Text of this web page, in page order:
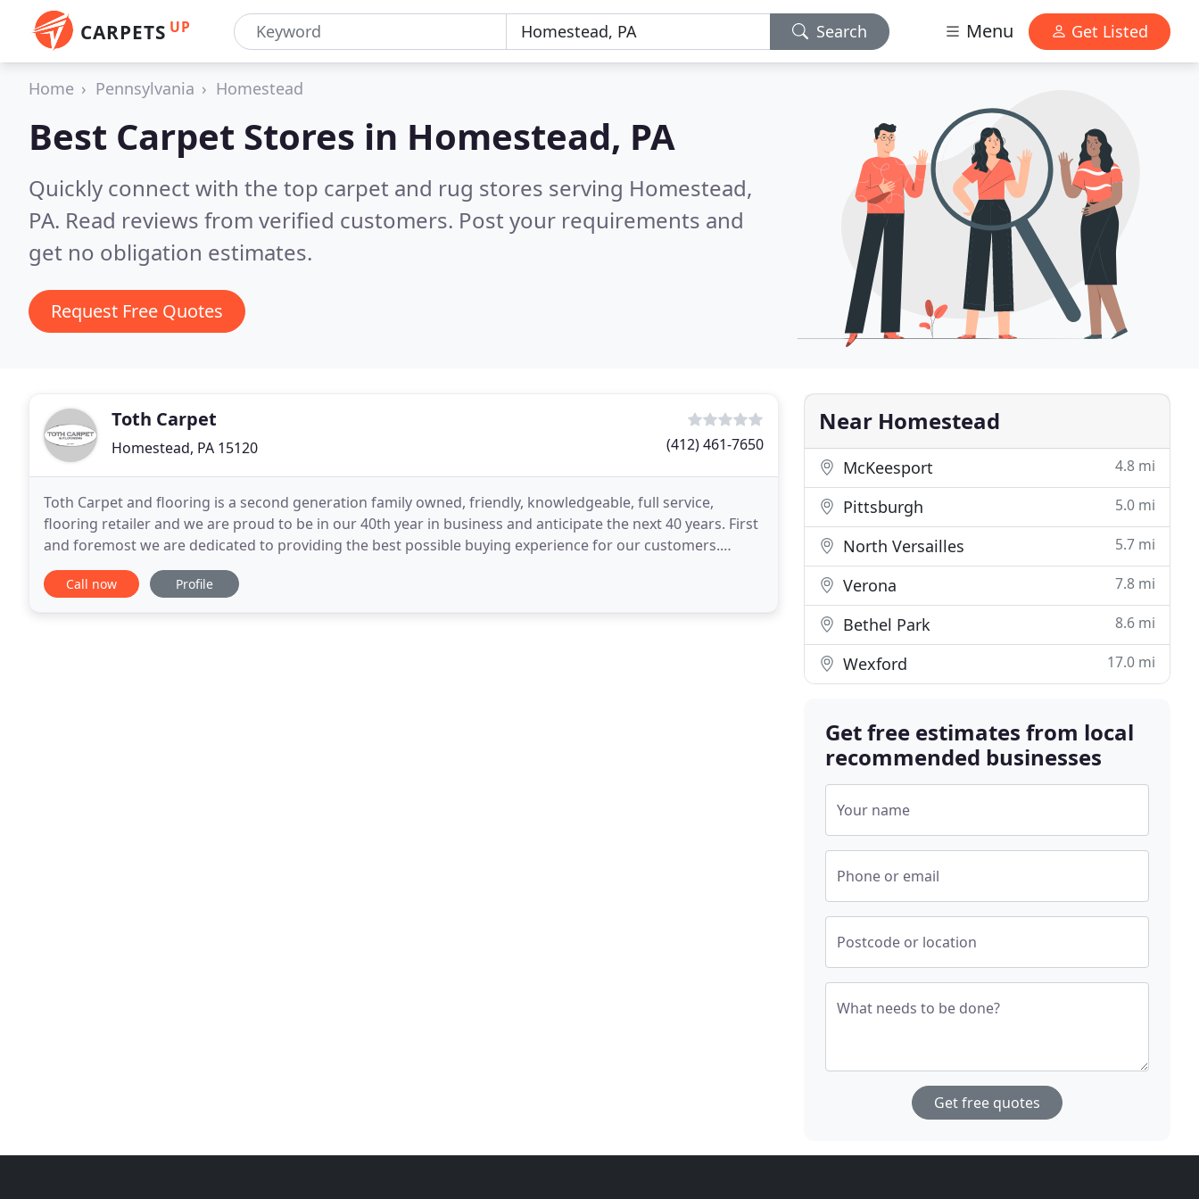
CARPETS UP Search Menu Get Listed
Home Pennsylvania Homestead
Best Carpet Stores in Homestead, PA
Quickly connect with the top carpet and rug stores serving Homestead,
PA. Read reviews from verified customers. Post your requirements and
get no obligation estimates.
Request Free Quotes
Toth Carpet
Homestead, PA 15120 (412) 461-7650
Toth Carpet and flooring is a second generation family owned, friendly, knowledgeable, full service,
flooring retailer and we are proud to be in our 40th year in business and anticipate the next 40 years. First
and foremost we are dedicated to providing the best possible buying experience for our customers.
Whether you are in the market for carpet,
Call now Profile
Near Homestead
McKeesport 4.8 mi
Pittsburgh 5.0 mi
North Versailles 5.7 mi
Verona 7.8 mi
Bethel Park 8.6 mi
Wexford 17.0 mi
Get free estimates from local
recommended businesses
Your name
Phone or email
Postcode or location
What needs to be done?
Get free quotes